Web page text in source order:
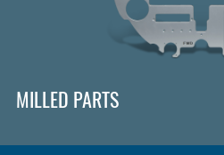
MILLED PARTS